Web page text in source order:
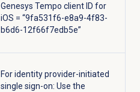
Genesys Tempo client ID for
iOS = “9fa531f6-e8a9-4f83-
b6d6-12f66f7edb5e”
For identity provider-initiated
single sign-on: Use the